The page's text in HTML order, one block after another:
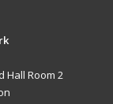
Hall Room 2